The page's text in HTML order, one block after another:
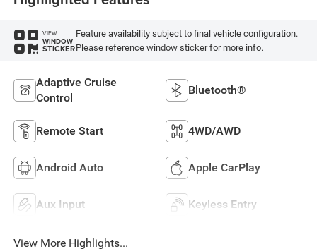
VIEW
WINDOW
STICKER
Feature availability subject to final vehicle configuration.
Please reference window sticker for more info.
Adaptive Cruise
Control
Bluetooth®
Remote Start 4WD/AWD
Android Auto Apple CarPlay
Aux Input Keyless Entry
View More Highlights...